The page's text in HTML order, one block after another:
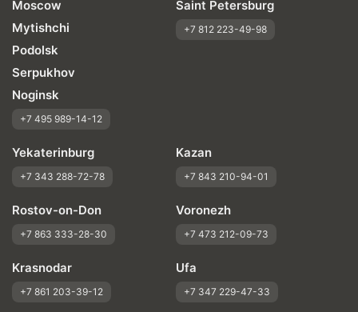
Moscow
Mytishchi
Podolsk
Serpukhov
Noginsk
+7 495 989-14-12
Saint Petersburg
+7 812 223-49-98
Yekaterinburg
+7 343 288-72-78
Kazan
+7 843 210-94-01
Rostov-on-Don
+7 863 333-28-30
Voronezh
+7 473 212-09-73
Krasnodar
+7 861 203-39-12
Ufa
+7 347 229-47-33